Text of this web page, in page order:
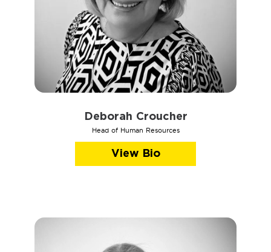
Deborah Croucher
Head of Human Resources
View Bio